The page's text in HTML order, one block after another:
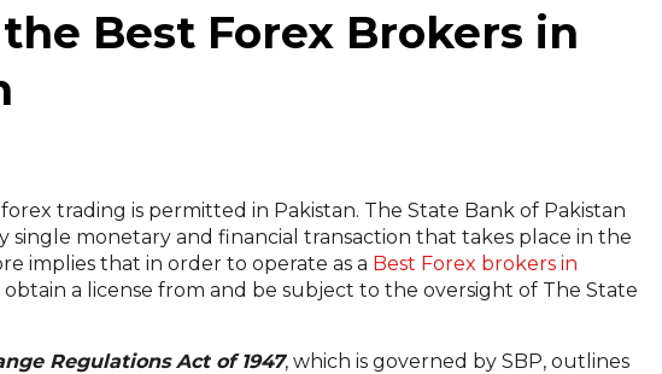
Best Forex Brokers in
trading is permitted in Pakistan. The State Bank of Pakistan
single monetary and financial transaction that takes place in the
implies that in order to operate as a Best Forex brokers in
obtain a license from and be subject to the oversight of The State
Regulations Act of 1947, which is governed by SBP, outlines